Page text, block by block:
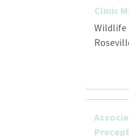
Clinic
Wildlife